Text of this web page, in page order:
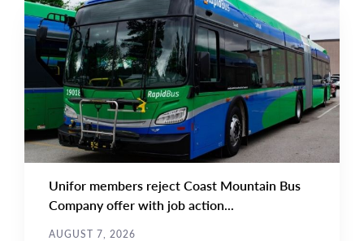
NEWS
TYPE
Main
Image
Unifor members reject Coast Mountain Bus
Company offer with job action...
AUGUST 7, 2026